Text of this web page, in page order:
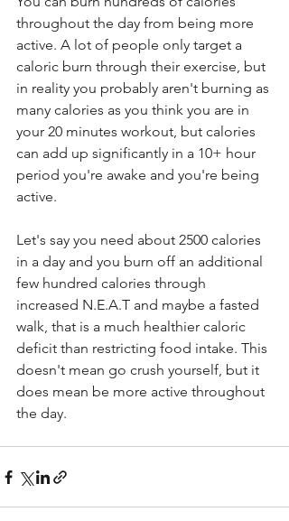
throughout the day from being more
active. A lot of people only target a
caloric burn through their exercise, but
in reality you probably aren't burning as
many calories as you think you are in
your 20 minutes workout, but calories
can add up significantly in a 10+ hour
period you're awake and you're being
active.
Let's say you need about 2500 calories
in a day and you burn off an additional
few hundred calories through
increased N.E.A.T and maybe a fasted
walk, that is a much healthier caloric
deficit than restricting food intake. This
doesn't mean go crush yourself, but it
does mean be more active throughout
the day.